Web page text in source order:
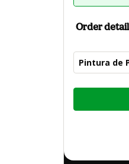
Order
Pintura de
Total